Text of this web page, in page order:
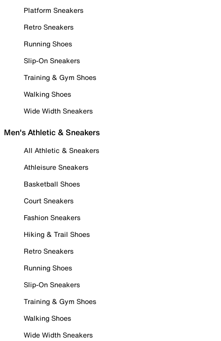
Platform Sneakers
Retro Sneakers
Running Shoes
Slip-On Sneakers
Training & Gym Shoes
Walking Shoes
Wide Width Sneakers
Men's Athletic & Sneakers
All Athletic & Sneakers
Athleisure Sneakers
Basketball Shoes
Court Sneakers
Fashion Sneakers
Hiking & Trail Shoes
Retro Sneakers
Running Shoes
Slip-On Sneakers
Training & Gym Shoes
Walking Shoes
Wide Width Sneakers